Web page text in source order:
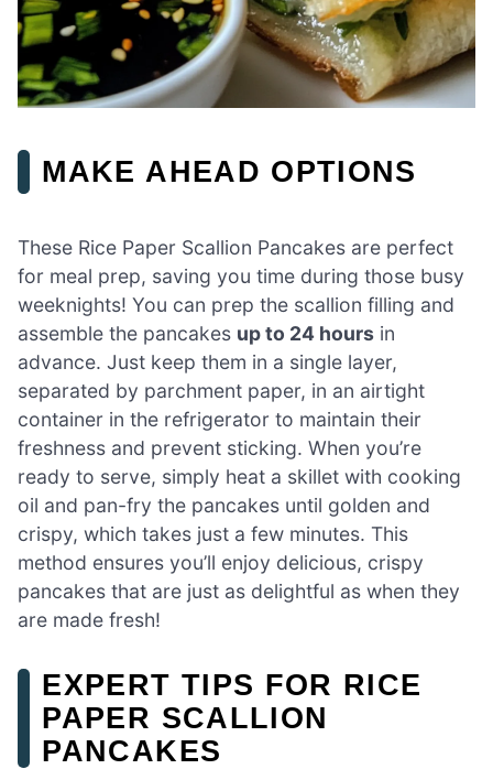
MAKE AHEAD OPTIONS
These Rice Paper Scallion Pancakes are perfect
for meal prep, saving you time during those busy
weeknights! You can prep the scallion filling and
assemble the pancakes up to 24 hours in
advance. Just keep them in a single layer,
separated by parchment paper, in an airtight
container in the refrigerator to maintain their
freshness and prevent sticking. When you’re
ready to serve, simply heat a skillet with cooking
oil and pan-fry the pancakes until golden and
crispy, which takes just a few minutes. This
method ensures you’ll enjoy delicious, crispy
pancakes that are just as delightful as when they
are made fresh!
EXPERT TIPS FOR RICE
PAPER SCALLION
PANCAKES